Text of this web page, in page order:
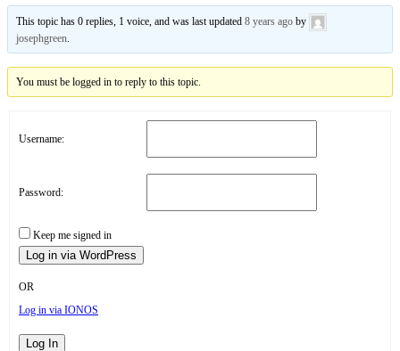
This topic has 0 replies, 1 voice, and was last updated8 years ago by
josephgreen
You must be logged in to reply to this topic.
Username:
Password:
Keep me signed in
OR
Log in via IONOS
Log In